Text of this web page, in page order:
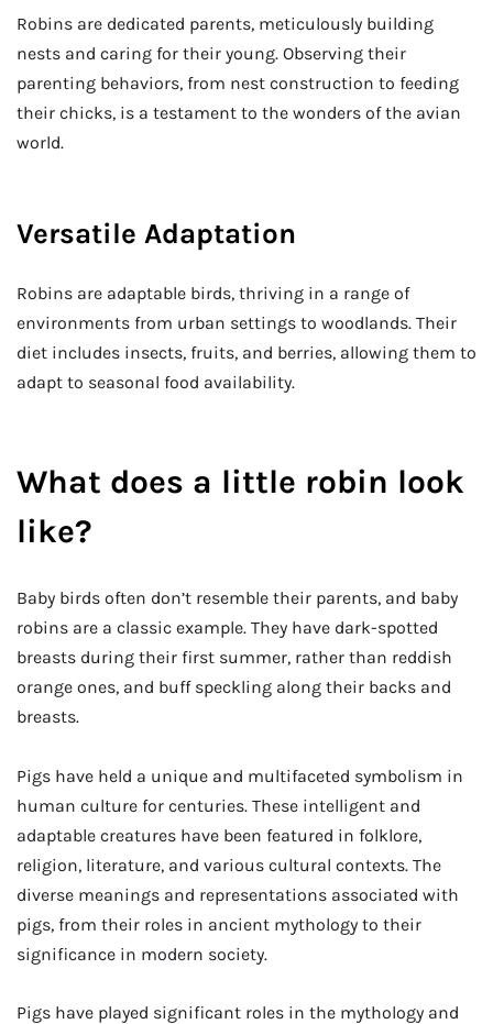
Robins are dedicated parents, meticulously building
nests and caring for their young. Observing their
parenting behaviors, from nest construction to feeding
their chicks, is a testament to the wonders of the avian
world.
Versatile Adaptation
Robins are adaptable birds, thriving in a range of
environments from urban settings to woodlands. Their
diet includes insects, fruits, and berries, allowing them to
adapt to seasonal food availability.
What does a little robin look
like?
Baby birds often don’t resemble their parents, and baby
robins are a classic example. They have dark-spotted
breasts during their first summer, rather than reddish
orange ones, and buff speckling along their backs and
breasts.
Pigs have held a unique and multifaceted symbolism in
human culture for centuries. These intelligent and
adaptable creatures have been featured in folklore,
religion, literature, and various cultural contexts. The
diverse meanings and representations associated with
pigs, from their roles in ancient mythology to their
significance in modern society.
Pigs have played significant roles in the mythology and